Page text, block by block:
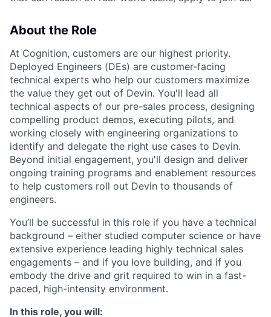
About the Role
At Cognition, customers are our highest priority.
Deployed Engineers (DEs) are customer-facing
technical experts who help our customers maximize
the value they get out of Devin. You'll lead all
technical aspects of our pre-sales process, designing
compelling product demos, executing pilots, and
working closely with engineering organizations to
identify and delegate the right use cases to Devin.
Beyond initial engagement, you'll design and deliver
ongoing training programs and enablement resources
to help customers roll out Devin to thousands of
engineers.
You’ll be successful in this role if you have a technical
background – either studied computer science or have
extensive experience leading highly technical sales
engagements – and if you love building, and if you
embody the drive and grit required to win in a fast-
paced, high-intensity environment.
In this role, you will: